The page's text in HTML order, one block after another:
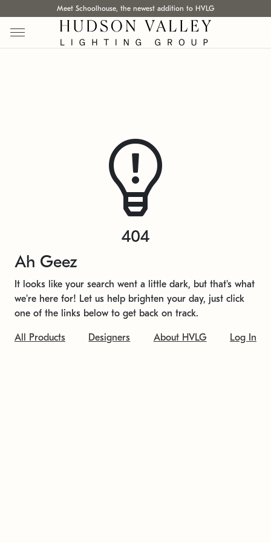
Meet Schoolhouse, the newest addition to HVLG
404
Ah Geez
It looks like your search went a little dark, but that's what
we're here for! Let us help brighten your day, just click
one of the links below to get back on track.
All Products Designers About HVLG Log In